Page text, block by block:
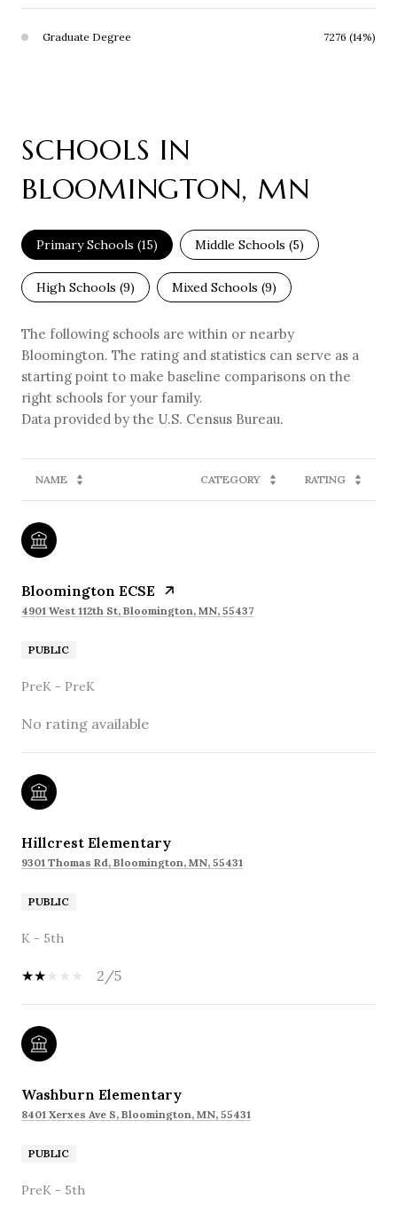
Graduate Degree 7276 (14%)
SCHOOLS IN
BLOOMINGTON, MN
Primary Schools (15) Middle Schools (5)
High Schools (9) Mixed Schools (9)
The following schools are within or nearby
Bloomington. The rating and statistics can serve as a
starting point to make baseline comparisons on the
right schools for your family.
NAME CATEGORY RATING
Bloomington ECSE
4901 West 112th St, Bloomington, MN, 55437
PUBLIC
PreK - PreK
No rating available
Hillcrest Elementary
9301 Thomas Rd, Bloomington, MN, 55431
PUBLIC
K - 5th
2/5
Washburn Elementary
8401 Xerxes Ave S, Bloomington, MN, 55431
PUBLIC
PreK - 5th